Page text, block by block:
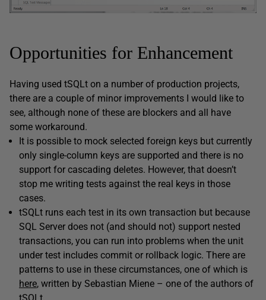
Opportunities for Enhancement
Having used tSQLt on a number of production projects,
there are a couple of minor improvements I would like to
see, although none of these are blockers and all have
some workaround.
It is possible to mock selected foreign keys but currently
only single-column keys are supported and there is no
support for cascading deletes. However, that doesn’t
stop me writing tests against the real keys in those
cases.
tSQLt runs each test in its own transaction but because
SQL Server does not (and should not) support nested
transactions, you can run into problems when the unit
under test includes commit or rollback logic. There are
patterns to use in these circumstances, one of which is
here, written by Sebastian Miene – one of the authors of
tSQLt.